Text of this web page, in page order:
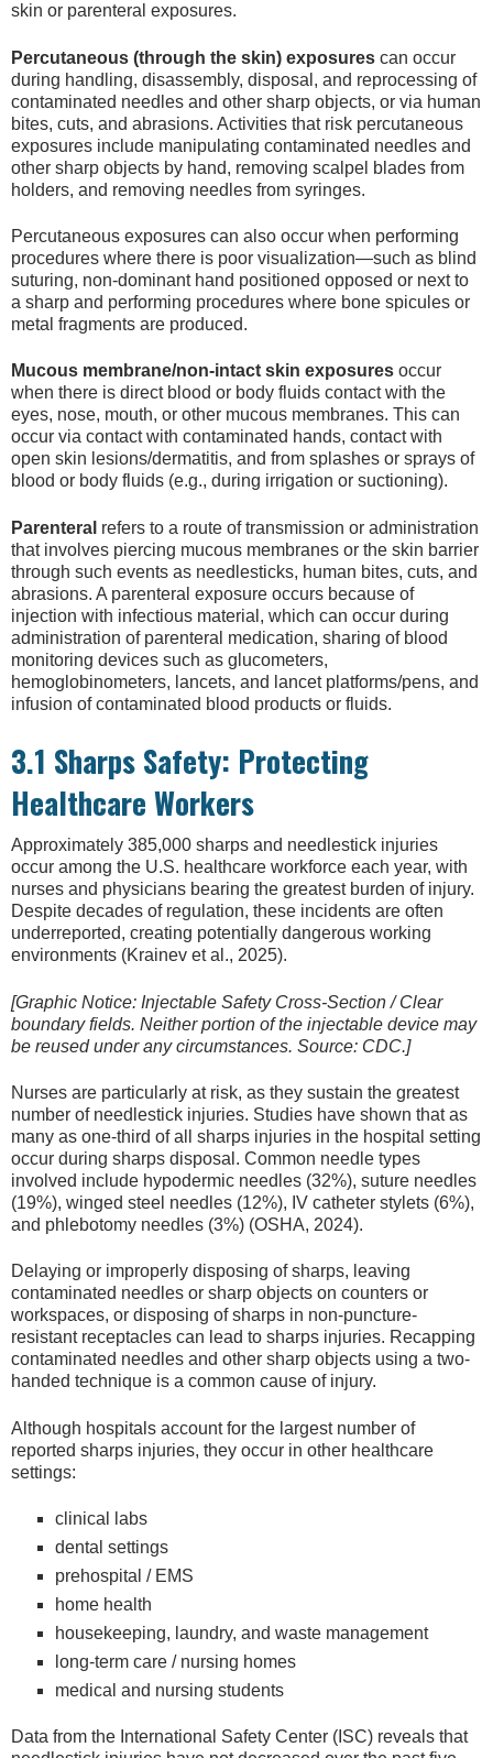
skin or parenteral exposures.
Percutaneous (through the skin) exposures can occur
during handling, disassembly, disposal, and reprocessing of
contaminated needles and other sharp objects, or via human
bites, cuts, and abrasions. Activities that risk percutaneous
exposures include manipulating contaminated needles and
other sharp objects by hand, removing scalpel blades from
holders, and removing needles from syringes.
Percutaneous exposures can also occur when performing
procedures where there is poor visualization—such as blind
suturing, non-dominant hand positioned opposed or next to
a sharp and performing procedures where bone spicules or
metal fragments are produced.
Mucous membrane/non-intact skin exposures occur
when there is direct blood or body fluids contact with the
eyes, nose, mouth, or other mucous membranes. This can
occur via contact with contaminated hands, contact with
open skin lesions/dermatitis, and from splashes or sprays of
blood or body fluids (e.g., during irrigation or suctioning).
Parenteral refers to a route of transmission or administration
that involves piercing mucous membranes or the skin barrier
through such events as needlesticks, human bites, cuts, and
abrasions. A parenteral exposure occurs because of
injection with infectious material, which can occur during
administration of parenteral medication, sharing of blood
monitoring devices such as glucometers,
hemoglobinometers, lancets, and lancet platforms/pens, and
infusion of contaminated blood products or fluids.
3.1 Sharps Safety: Protecting
Healthcare Workers
Approximately 385,000 sharps and needlestick injuries
occur among the U.S. healthcare workforce each year, with
nurses and physicians bearing the greatest burden of injury.
Despite decades of regulation, these incidents are often
underreported, creating potentially dangerous working
environments (Krainev et al., 2025).
[Graphic Notice: Injectable Safety Cross-Section / Clear
boundary fields. Neither portion of the injectable device may
be reused under any circumstances. Source: CDC.]
Nurses are particularly at risk, as they sustain the greatest
number of needlestick injuries. Studies have shown that as
many as one-third of all sharps injuries in the hospital setting
occur during sharps disposal. Common needle types
involved include hypodermic needles (32%), suture needles
(19%), winged steel needles (12%), IV catheter stylets (6%),
and phlebotomy needles (3%) (OSHA, 2024).
Delaying or improperly disposing of sharps, leaving
contaminated needles or sharp objects on counters or
workspaces, or disposing of sharps in non-puncture-
resistant receptacles can lead to sharps injuries. Recapping
contaminated needles and other sharp objects using a two-
handed technique is a common cause of injury.
Although hospitals account for the largest number of
reported sharps injuries, they occur in other healthcare
settings:
clinical labs
dental settings
prehospital / EMS
home health
housekeeping, laundry, and waste management
long-term care / nursing homes
medical and nursing students
Data from the International Safety Center (ISC) reveals that